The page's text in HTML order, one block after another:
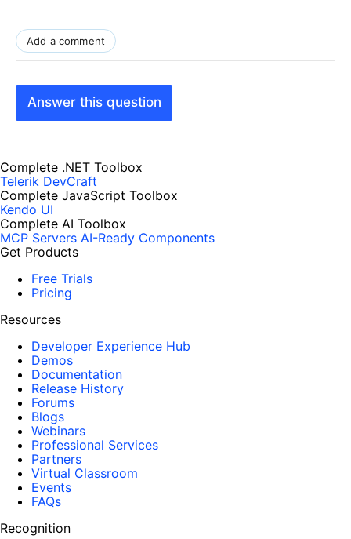
Add a comment
Answer this question
Complete .NET Toolbox
Telerik DevCraft
Complete JavaScript Toolbox
Kendo UI
Complete AI Toolbox
MCP Servers AI-Ready Components
Get Products
Free Trials
Pricing
Resources
Developer Experience Hub
Demos
Documentation
Release History
Forums
Blogs
Webinars
Professional Services
Partners
Virtual Classroom
Events
FAQs
Recognition